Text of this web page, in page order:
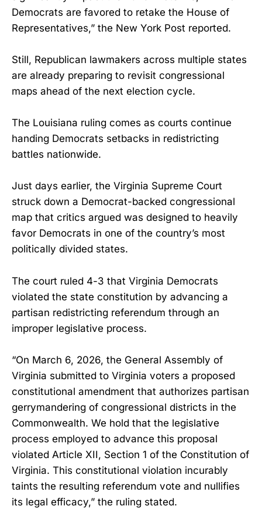
Democrats are favored to retake the House of
Representatives,” the New York Post reported.
Still, Republican lawmakers across multiple states
are already preparing to revisit congressional
maps ahead of the next election cycle.
The Louisiana ruling comes as courts continue
handing Democrats setbacks in redistricting
battles nationwide.
Just days earlier, the Virginia Supreme Court
struck down a Democrat-backed congressional
map that critics argued was designed to heavily
favor Democrats in one of the country’s most
politically divided states.
The court ruled 4-3 that Virginia Democrats
violated the state constitution by advancing a
partisan redistricting referendum through an
improper legislative process.
“On March 6, 2026, the General Assembly of
Virginia submitted to Virginia voters a proposed
constitutional amendment that authorizes partisan
gerrymandering of congressional districts in the
Commonwealth. We hold that the legislative
process employed to advance this proposal
violated Article XII, Section 1 of the Constitution of
Virginia. This constitutional violation incurably
taints the resulting referendum vote and nullifies
its legal efficacy,” the ruling stated.